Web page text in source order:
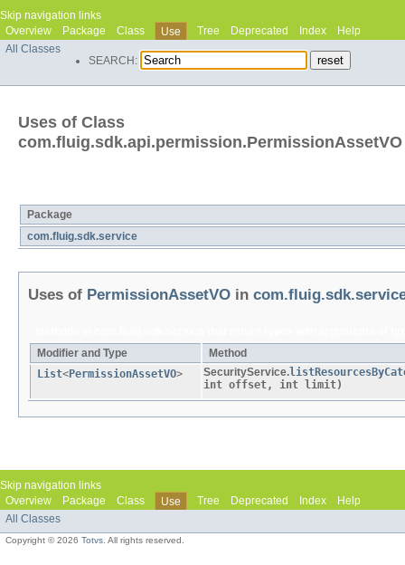
Skip navigation links
Overview
Package Class Use Tree Deprecated Index
Help
All Classes
SEARCH:
Uses of Class
com.fluig.sdk.api.permission.PermissionAssetVO
Package
com.fluig.sdk.service
Uses of PermissionAssetVO in
Modifier and Type
Method
List<PermissionAssetVO> SecurityService.
int offset, int limit)
Skip navigation links
Overview
Package Class Use Tree Deprecated Index
Help
All Classes
Copyright © 2026Totvs . All rights reserved.